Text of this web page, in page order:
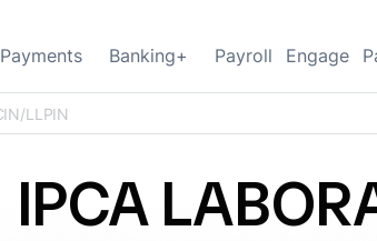
Payments Banking+ Payroll Engage
IPCA